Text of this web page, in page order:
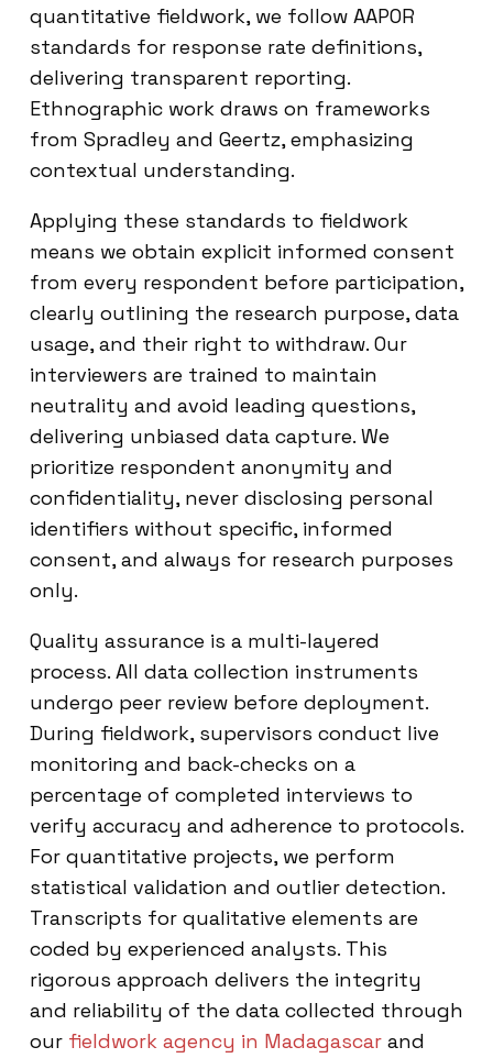
quantitative fieldwork, we follow AAPOR
standards for response rate definitions,
delivering transparent reporting.
Ethnographic work draws on frameworks
from Spradley and Geertz, emphasizing
contextual understanding.
Applying these standards to fieldwork
means we obtain explicit informed consent
from every respondent before participation,
clearly outlining the research purpose, data
usage, and their right to withdraw. Our
interviewers are trained to maintain
neutrality and avoid leading questions,
delivering unbiased data capture. We
prioritize respondent anonymity and
confidentiality, never disclosing personal
identifiers without specific, informed
consent, and always for research purposes
only.
Quality assurance is a multi-layered
process. All data collection instruments
undergo peer review before deployment.
During fieldwork, supervisors conduct live
monitoring and back-checks on a
percentage of completed interviews to
verify accuracy and adherence to protocols.
For quantitative projects, we perform
statistical validation and outlier detection.
Transcripts for qualitative elements are
coded by experienced analysts. This
rigorous approach delivers the integrity
and reliability of the data collected through
our fieldwork agency in Madagascar and